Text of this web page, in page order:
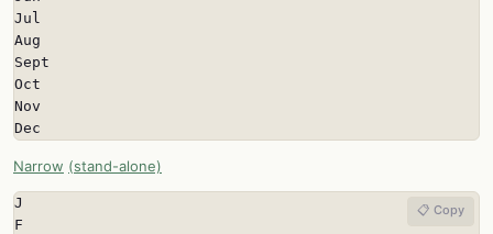
Jul
Aug
Sept
Oct
Nov
Dec
Narrow (stand-alone)
J
F
📋 Copy